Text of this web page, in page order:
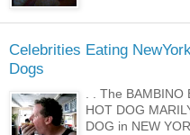
Celebrities Eating
Dogs
. . The BAMBINO
HOT DOG
DOG in NEW